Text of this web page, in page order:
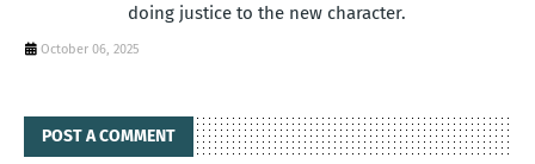
doing justice to the new character.
October 06, 2025
POST A COMMENT